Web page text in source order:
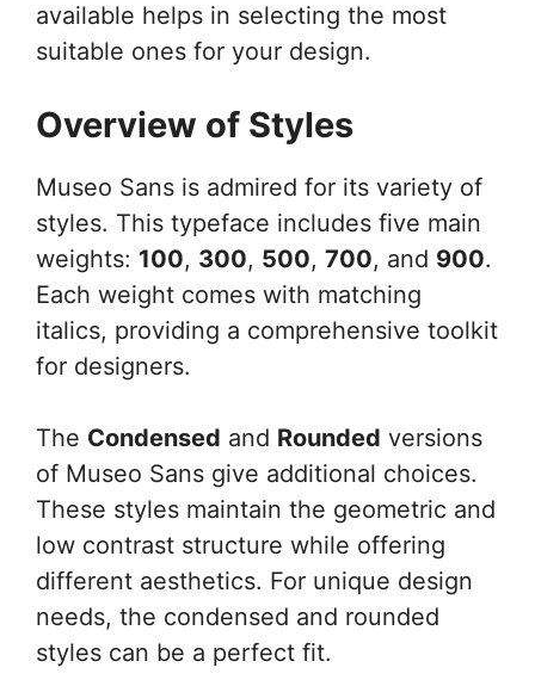
available helps in selecting the most
suitable ones for your design.
Overview of Styles
Museo Sans is admired for its variety of
styles. This typeface includes five main
weights: 100, 300, 500, 700, and 900.
Each weight comes with matching
italics, providing a comprehensive toolkit
for designers.
The Condensed and Rounded versions
of Museo Sans give additional choices.
These styles maintain the geometric and
low contrast structure while offering
different aesthetics. For unique design
needs, the condensed and rounded
styles can be a perfect fit.